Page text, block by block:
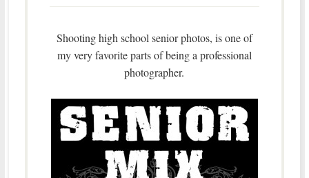
Shooting high school senior photos, is one of
my very favorite parts of being a professional
photographer.